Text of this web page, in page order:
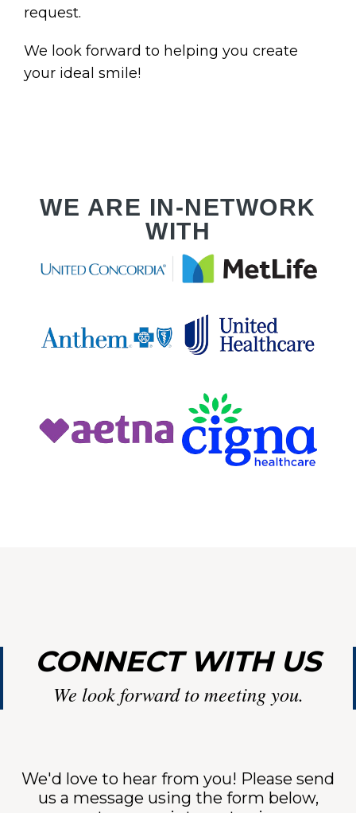
request.
We look forward to helping you create
your ideal smile!
WE ARE IN-NETWORK
WITH
CONNECT WITH US
We look forward to meeting you.
We'd love to hear from you! Please send
us a message using the form below,